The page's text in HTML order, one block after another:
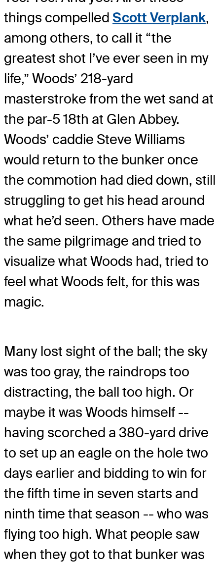
things compelled Scott Verplank,
among others, to call it “the
greatest shot I’ve ever seen in my
life,” Woods’ 218-yard
masterstroke from the wet sand at
the par-5 18th at Glen Abbey.
Woods’ caddie Steve Williams
would return to the bunker once
the commotion had died down, still
struggling to get his head around
what he’d seen. Others have made
the same pilgrimage and tried to
visualize what Woods had, tried to
feel what Woods felt, for this was
magic.
Many lost sight of the ball; the sky
was too gray, the raindrops too
distracting, the ball too high. Or
maybe it was Woods himself --
having scorched a 380-yard drive
to set up an eagle on the hole two
days earlier and bidding to win for
the fifth time in seven starts and
ninth time that season -- who was
flying too high. What people saw
when they got to that bunker was